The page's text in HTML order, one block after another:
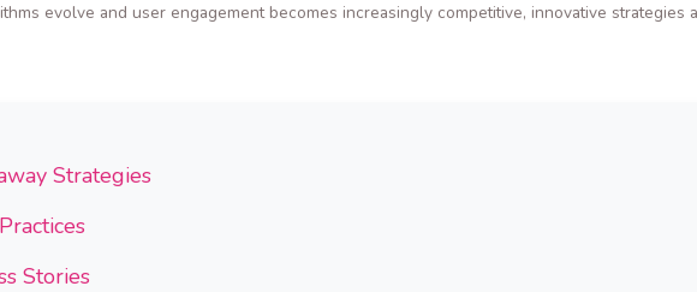
evolve and user engagement becomes increasingly competitive, innovative
Strategies
Stories